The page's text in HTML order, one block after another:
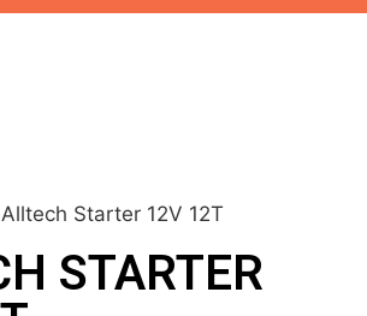
Starter 12V 12T
STARTER